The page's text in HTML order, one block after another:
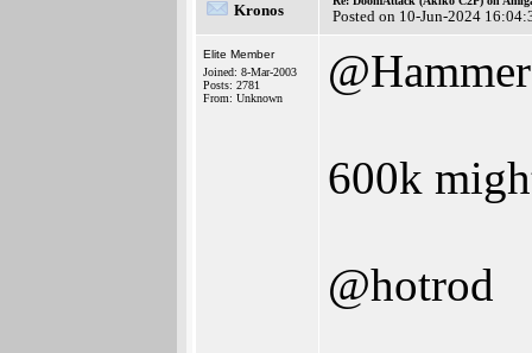
Kronos Posted on 10-Jun-2024
Elite Member
Joined: 8-Mar-2003
Posts: 2781
From: Unknown
@Hammer
600k
@hotrod